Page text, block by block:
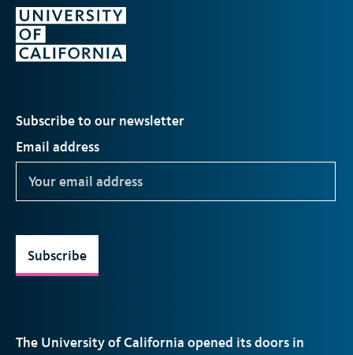
The University of California opened its doors in
Subscribe to our newsletter
Email address
Subscribe